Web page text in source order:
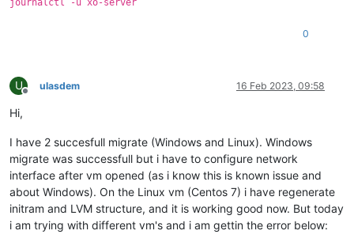
journalctl -u xo-server
0
U
Offline
ulasdem 16 Feb 2023, 09:58
Hi,
I have 2 succesfull migrate (Windows and Linux). Windows
migrate was successfull but i have to configure network
interface after vm opened (as i know this is known issue and
about Windows). On the Linux vm (Centos 7) i have regenerate
initram and LVM structure, and it is working good now. But today
i am trying with different vm's and i am gettin the error below: